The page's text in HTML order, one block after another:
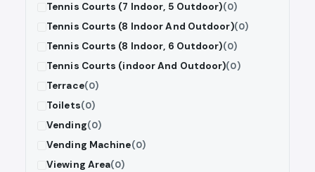
Tennis Courts (7 Indoor, 5 Outdoor)(0)
Tennis Courts (8 Indoor And Outdoor)(0)
Tennis Courts (8 Indoor, 6 Outdoor)(0)
Tennis Courts (indoor And Outdoor)(0)
Terrace(0)
Toilets(0)
Vending(0)
Vending Machine(0)
Viewing Area(0)